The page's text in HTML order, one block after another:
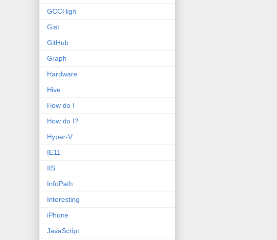
GCCHigh
Gist
GitHub
Graph
Hardware
Hive
How do I
How do I?
Hyper-V
IE11
IIS
InfoPath
Interesting
iPhone
JavaScript